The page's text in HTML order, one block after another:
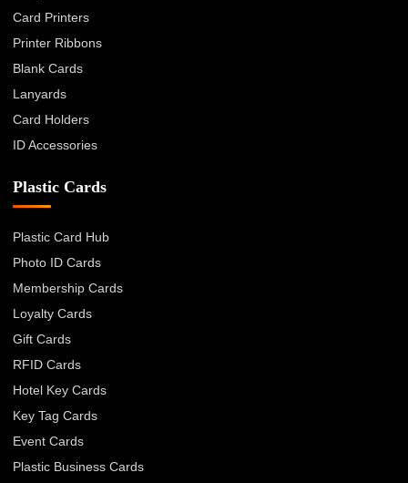
Card Printers
Printer Ribbons
Blank Cards
Lanyards
Card Holders
ID Accessories
Plastic Cards
Plastic Card Hub
Photo ID Cards
Membership Cards
Loyalty Cards
Gift Cards
RFID Cards
Hotel Key Cards
Key Tag Cards
Event Cards
Plastic Business Cards